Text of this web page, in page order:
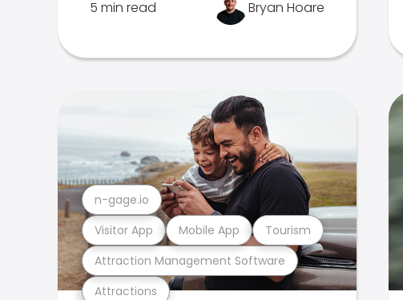
5 min read Bryan Hoare
Attractions
Attraction Management Software
Visitor App Mobile App Tourism
n-gage.io